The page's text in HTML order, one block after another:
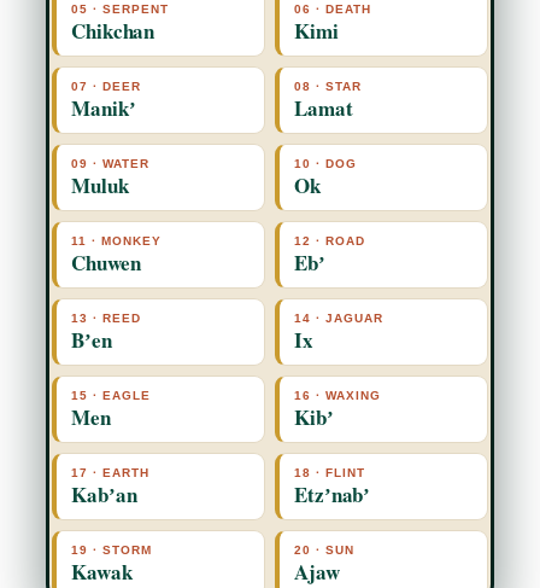
05 · SERPENT
Chikchan
06 · DEATH
Kimi
07 · DEER
Manikʼ
08 · STAR
Lamat
09 · WATER
Muluk
10 · DOG
Ok
11 · MONKEY
Chuwen
12 · ROAD
Ebʼ
13 · REED
Bʼen
14 · JAGUAR
Ix
15 · EAGLE
Men
16 · WAXING
Kibʼ
17 · EARTH
Kabʼan
18 · FLINT
Etzʼnabʼ
19 · STORM
Kawak
20 · SUN
Ajaw